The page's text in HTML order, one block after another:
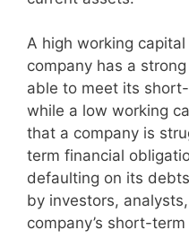
A high working
company has a
able to meet its
while a low working
that a company is
term financial
defaulting on its
by investors,
company’s short-